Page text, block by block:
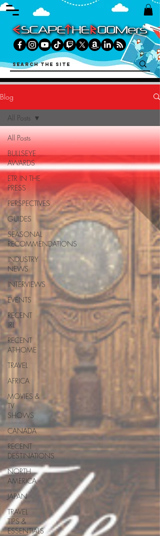
Blog
All Posts
BULLSEYE
AWARDS
ETR IN THE
PRESS
PERSPECTIVES
GUIDES
SEASONAL
RECOMMENDATIONS
INDUSTRY
NEWS
INTERVIEWS
EVENTS
RECENT
IRL
RECENT
AT-HOME
TRAVEL
AFRICA
MOVIES &
TV
SHOWS
CANADA
RECENT
DESTINATIONS
NORTH
AMERICA
JAPAN
TRAVEL
TIPS &
ESSENTIALS
All Posts